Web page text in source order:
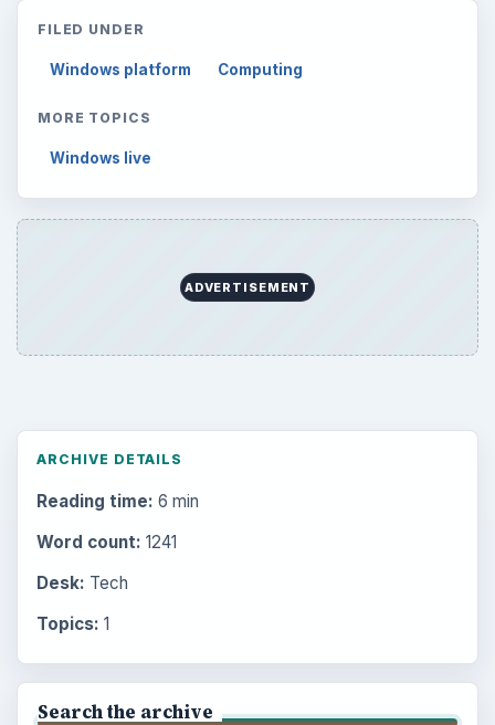
FILED UNDER
Windows platform Computing
MORE TOPICS
Windows live
ADVERTISEMENT
ARCHIVE DETAILS
Reading time: 6 min
Word count: 1241
Desk: Tech
Topics: 1
Search the archive